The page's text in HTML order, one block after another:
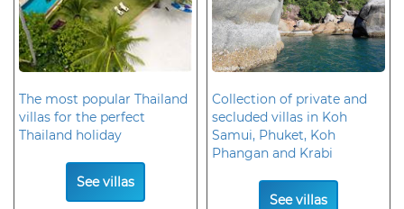
The most popular Thailand
villas for the perfect
Thailand holiday
See villas
Collection of private and
secluded villas in Koh
Samui, Phuket, Koh
Phangan and Krabi
See villas